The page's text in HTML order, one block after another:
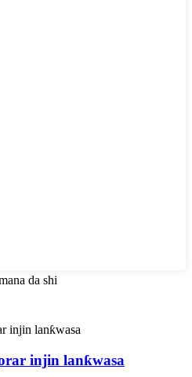
da shi
injin lanƙwasa